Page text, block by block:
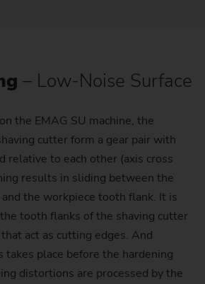
– Low-Noise Surface
the EMAG SU machine, the
cutter form a gear pair with
relative to each other (axis cross
results in sliding between the
the workpiece tooth flank. It is
tooth flanks of the shaving cutter
act as cutting edges. And
takes place before the hardening
distortions are processed by the